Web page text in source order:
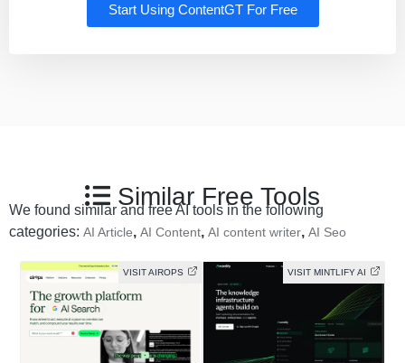
Start Using ContentGT For Free
Similar Free Tools
We found similar and free AI tools in the following
categories: AI Article, AI Content, AI content writer, AI Seo
VISIT AIROPS VISIT MINTLIFY AI